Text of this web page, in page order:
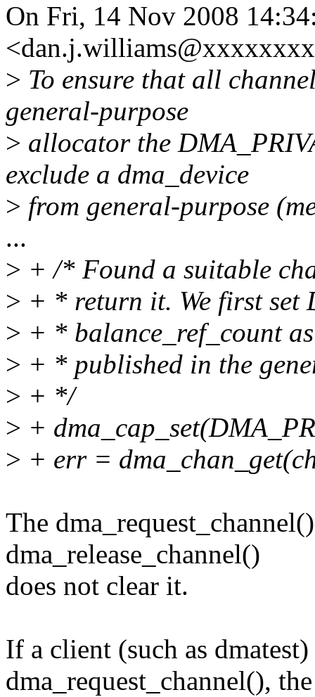
On Fri, 14 Nov 2008
> To ensure that all
general-purpose
> allocator the
exclude a dma_device
> from general-purpose
...
> + /* Found a suitable
> + * return it. We first set
> + * balance_ref_count
> + * published in the
> + */
> +
> + err =
The
dma_release_channel()
does not clear it.
If a client (such as
dma_request_channel(),